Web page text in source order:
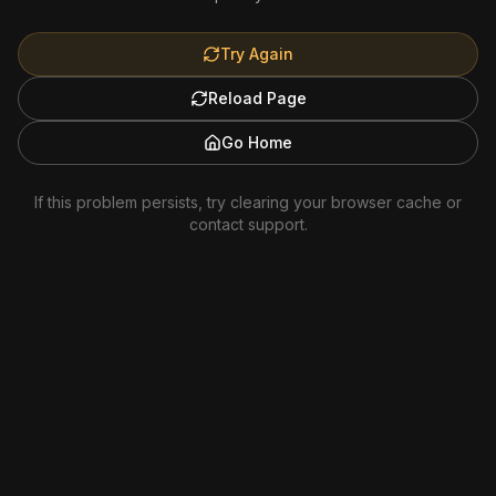
Try Again
Reload Page
Go Home
If this problem persists, try clearing your browser cache or
contact support.